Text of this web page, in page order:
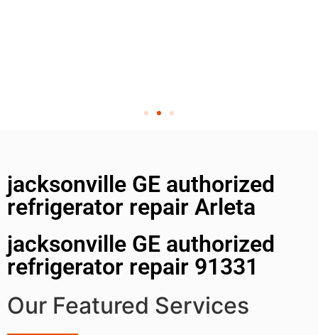
jacksonville GE authorized
refrigerator repair Arleta
jacksonville GE authorized
refrigerator repair 91331
Our Featured Services